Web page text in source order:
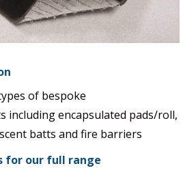
of bespoke
including encapsulated pads/roll,
batts and fire barriers
for our full range